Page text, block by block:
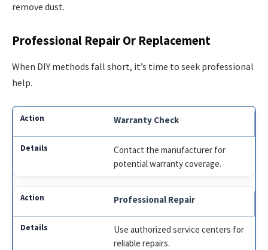
remove dust.
Professional Repair Or Replacement
When DIY methods fall short, it’s time to seek professional
help.
Warranty Check
Contact the manufacturer for
potential warranty coverage.
Professional Repair
Use authorized service centers for
reliable repairs.